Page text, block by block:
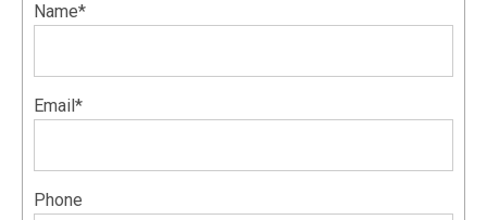
Name*
Email*
Phone